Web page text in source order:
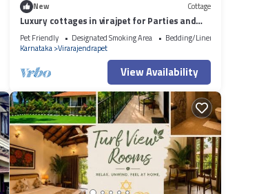
New Cottage
Luxury cottages in virajpet for Parties and
gatherings
Pet Friendly Designated Smoking Area
Bedding/Linens
Karnataka Virarajendrapet
View Availability